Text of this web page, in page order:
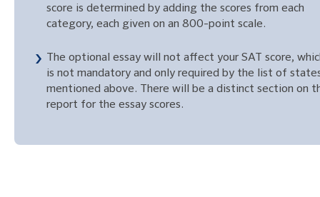
score is determined by adding the scores from each
category, each given on an 800-point scale.
The optional essay will not affect your SAT score,
is not mandatory and only required by the list of
mentioned above. There will be a distinct section on
report for the essay scores.